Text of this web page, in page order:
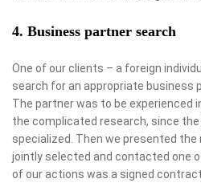
4. Business partner search
One of our clients – a foreign
search for an appropriate business
The partner was to be experienced
the complicated research, since
specialized. Then we presented
jointly selected and contacted one
of our actions was a signed